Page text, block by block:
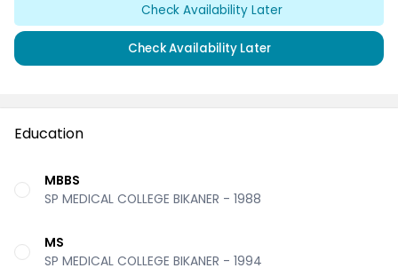
Check Availability Later
Check Availability Later
Education
MBBS
SP MEDICAL COLLEGE BIKANER - 1988
MS
SP MEDICAL COLLEGE BIKANER - 1994